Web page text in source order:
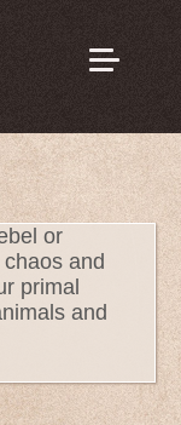
or
and
primal
and